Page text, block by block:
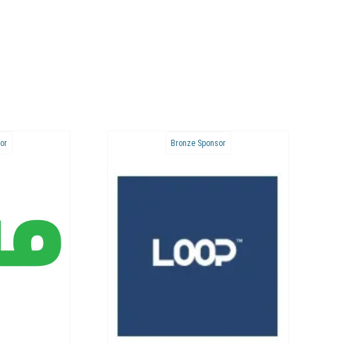
Bronze Sponsor